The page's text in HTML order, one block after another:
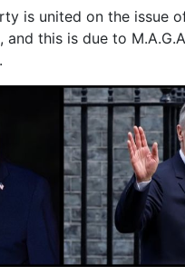
is united on the issue
and this is due to